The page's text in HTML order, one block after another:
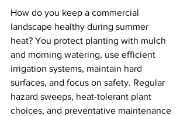
How do you keep a commercial
landscape healthy during summer
heat? You protect planting with mulch
and morning watering, use efficient
irrigation systems, maintain hard
surfaces, and focus on safety. Regular
hazard sweeps, heat-tolerant plant
choices, and preventative maintenance